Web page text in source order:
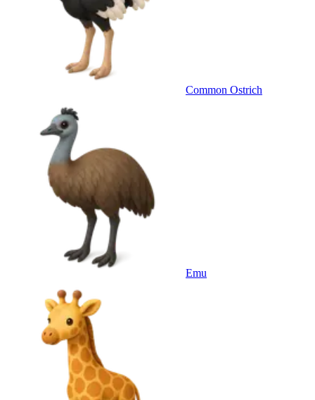
Common Ostrich
Emu